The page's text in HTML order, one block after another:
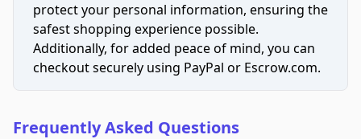
protect your personal information, ensuring the
safest shopping experience possible.
Additionally, for added peace of mind, you can
checkout securely using PayPal or Escrow.com.
Frequently Asked Questions